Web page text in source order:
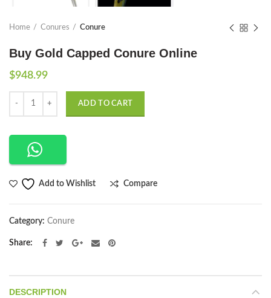
Home Conures Conure
Buy Gold Capped Conure Online
$948.99
ADD TO CART
Add to Wishlist Compare
Category: Conure
Share
DESCRIPTION